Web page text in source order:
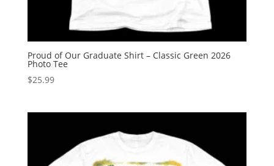
Proud of Our Graduate Shirt – Classic Green 2026
Photo Tee
$25.99